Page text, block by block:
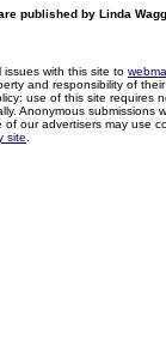
published by Linda
issues with this site to
and responsibility of
use of this site
Anonymous
our advertisers may use
site